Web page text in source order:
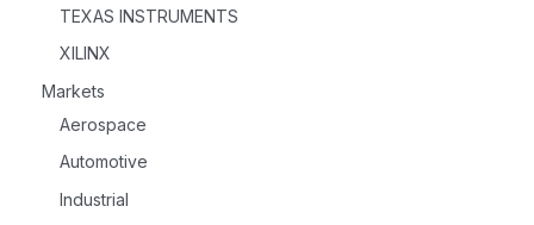
TEXAS INSTRUMENTS
XILINX
Markets
Aerospace
Automotive
Industrial